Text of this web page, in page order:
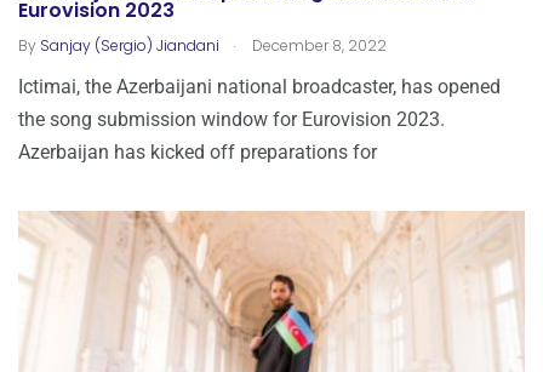
Eurovision 2023
By Sanjay (Sergio) Jiandani . December 8, 2022
Ictimai, the Azerbaijani national broadcaster, has opened
the song submission window for Eurovision 2023.
Azerbaijan has kicked off preparations for